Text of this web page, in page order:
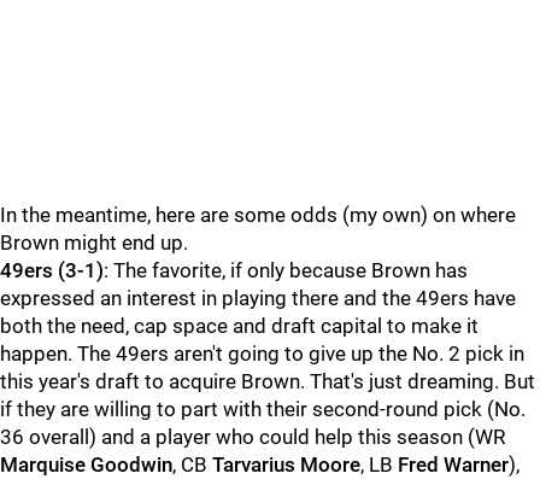
In the meantime, here are some odds (my own) on where
Brown might end up.
49ers (3-1): The favorite, if only because Brown has
expressed an interest in playing there and the 49ers have
both the need, cap space and draft capital to make it
happen. The 49ers aren't going to give up the No. 2 pick in
this year's draft to acquire Brown. That's just dreaming. But
if they are willing to part with their second-round pick (No.
36 overall) and a player who could help this season (WR
Marquise Goodwin, CB Tarvarius Moore, LB Fred Warner),